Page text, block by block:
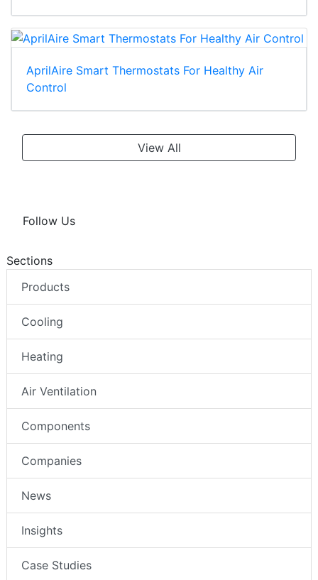
AprilAire Smart Thermostats For Healthy Air
Control
View All
Follow Us
Sections
Products
Cooling
Heating
Air Ventilation
Components
Companies
News
Insights
Case Studies